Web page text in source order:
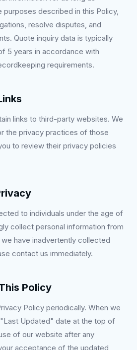
described in this Policy,
resolve disputes, and
Quote inquiry data is typically
5 years in accordance with
requirements.
links to third-party websites. We
the privacy practices of those
to review their privacy policies
to individuals under the age of
collect personal information from
have inadvertently collected
contact us immediately.
Policy
Policy periodically. When we
Updated" date at the top of
of our website after any
acceptance of the updated